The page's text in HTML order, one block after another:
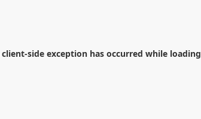
client-side exception has occurred while loading